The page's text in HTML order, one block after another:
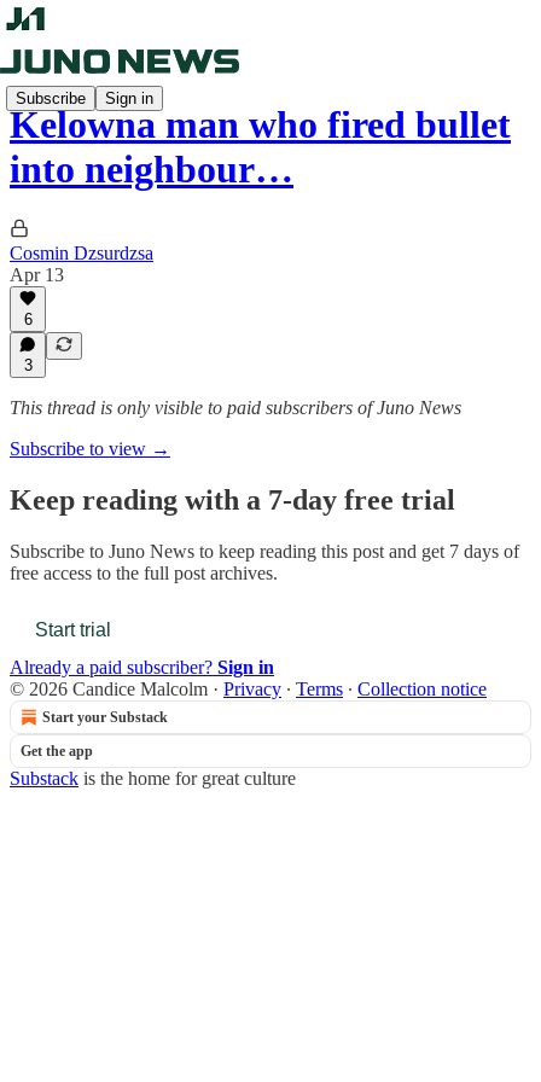
Subscribe Sign in
Kelowna man who fired bullet
into neighbour…
Cosmin Dzsurdzsa
Apr 13
6
3
This thread is only visible to paid subscribers of Juno News
Subscribe to view →
Keep reading with a 7-day free trial
Subscribe to Juno News to keep reading this post and get 7 days of
free access to the full post archives.
Start trial
Already a paid subscriber? Sign in
© 2026 Candice Malcolm · Privacy ∙ Terms ∙ Collection notice
Start your Substack
Get the app
Substack is the home for great culture